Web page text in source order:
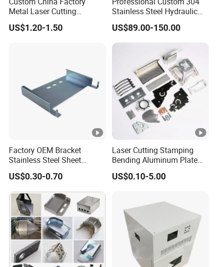
Metal Laser Cutting
Stamping Welding
Assembly Working Part
US$1.20-1.50
Stainless Steel Hydraulic
Tank Construction
Machinery Fuel Tank
US$89.00-150.00
Factory OEM Bracket
Stainless Steel Sheet
Forming Stamping Bending
Service Metal Fabrication
Chassis Frame Parts
US$0.30-0.70
Laser Cutting Stamping
Bending Aluminum Plate
Aluminum Alloy Processing
Welding and Hardware
US$0.10-5.00